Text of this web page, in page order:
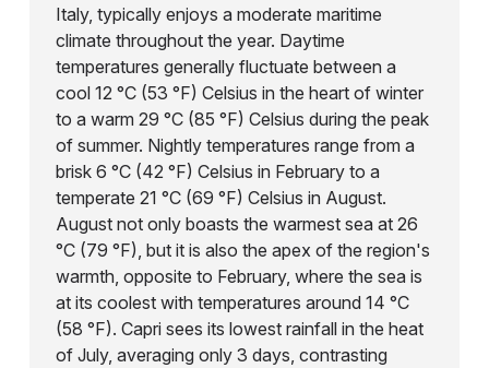
Italy, typically enjoys a moderate maritime
climate throughout the year. Daytime
temperatures generally fluctuate between a
cool 12 °C (53 °F) Celsius in the heart of winter
to a warm 29 °C (85 °F) Celsius during the peak
of summer. Nightly temperatures range from a
brisk 6 °C (42 °F) Celsius in February to a
temperate 21 °C (69 °F) Celsius in August.
August not only boasts the warmest sea at 26
°C (79 °F), but it is also the apex of the region's
warmth, opposite to February, where the sea is
at its coolest with temperatures around 14 °C
(58 °F). Capri sees its lowest rainfall in the heat
of July, averaging only 3 days, contrasting